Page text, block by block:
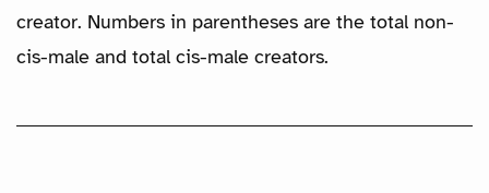
creator. Numbers in parentheses are the total non-
cis-male and total cis-male creators.